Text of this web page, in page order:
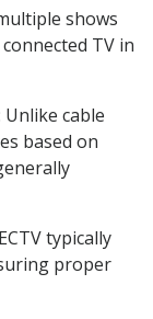
shows
TV in
Unlike cable
based on
typically
proper